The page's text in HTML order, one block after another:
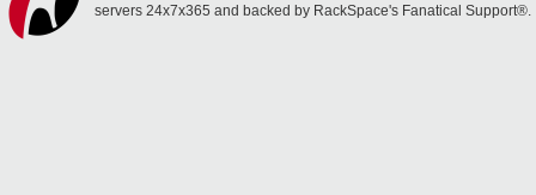
servers 24x7x365 and backed by RackSpace's Fanatical Support®.